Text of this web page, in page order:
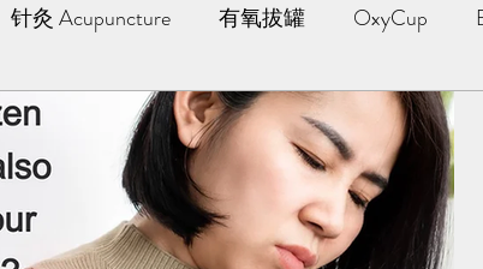
针灸 Acupuncture 有氧拔罐 OxyCup
Yang Moxibustion AWT | 冲击波治疗 草本
疗法 | Magnetic Slimming Therapy 拔罐 | Cupping